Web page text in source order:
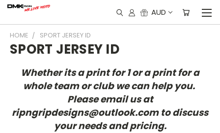
AUD
HOME SPORT JERSEY ID
SPORT JERSEY ID
Whether its a print for 1 or a print for a
whole team or club we can help you.
Please email us at
ripngripdesigns@outlook.com to discuss
your needs and pricing.